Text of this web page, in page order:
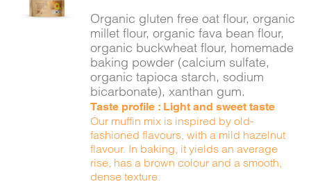
DETAILS
Organic gluten free oat flour, organic
millet flour, organic fava bean flour,
organic buckwheat flour, homemade
baking powder (calcium sulfate,
organic tapioca starch, sodium
bicarbonate), xanthan gum.
Taste profile : Light and sweet taste
Our muffin mix is inspired by old-
fashioned flavours, with a mild hazelnut
flavour. In baking, it yields an average
rise, has a brown colour and a smooth,
dense texture.